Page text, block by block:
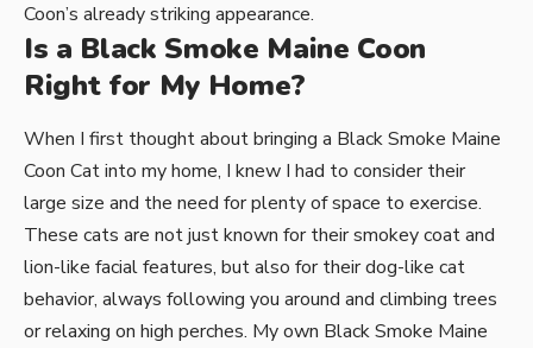
Coon’s already striking appearance.
Is a Black Smoke Maine Coon
Right for My Home?
When I first thought about bringing a Black Smoke Maine
Coon Cat into my home, I knew I had to consider their
large size and the need for plenty of space to exercise.
These cats are not just known for their smokey coat and
lion-like facial features, but also for their dog-like cat
behavior, always following you around and climbing trees
or relaxing on high perches. My own Black Smoke Maine